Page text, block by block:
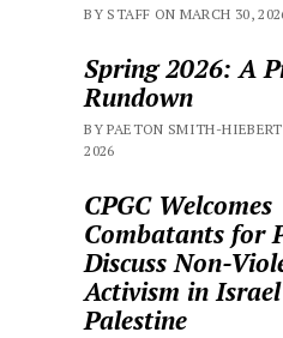
BY STAFF ON MARCH 30,
Spring 2026: A
Rundown
BY PAETON SMITH-
2026
CPGC Welcomes
Combatants for
Discuss Non-
Activism in
Palestine